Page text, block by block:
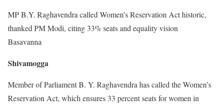
MP B.Y. Raghavendra called Women’s Reservation Act historic,
thanked PM Modi, citing 33% seats and equality vision
Basavanna
Shivamogga
Member of Parliament B. Y. Raghavendra has called the Women’s
Reservation Act, which ensures 33 percent seats for women in